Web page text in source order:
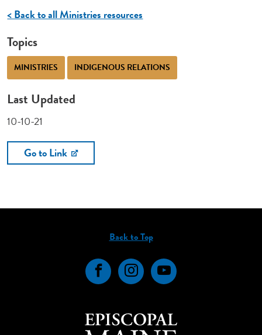
< Back to all Ministries resources
Topics
MINISTRIES INDIGENOUS RELATIONS
Last Updated
10-10-21
Go to Link
Back to Top
FacebookInstagramYouTube